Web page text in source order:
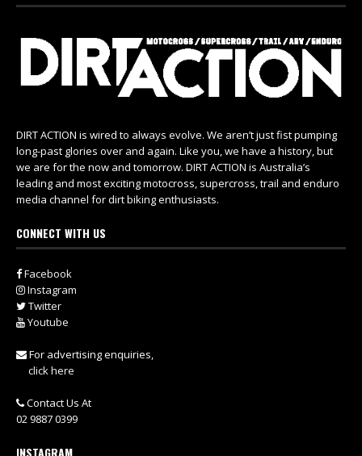
DIRT ACTION is wired to always evolve. We aren’t just fist pumping
long-past glories over and again. Like you, we have a history, but
we are for the now and tomorrow. DIRT ACTION is Australia’s
leading and most exciting motocross, supercross, trail and enduro
media channel for dirt biking enthusiasts.
CONNECT WITH US
Facebook
Instagram
Twitter
Youtube
For advertising enquiries,
click here
Contact Us At
02 9887 0399
INSTAGRAM